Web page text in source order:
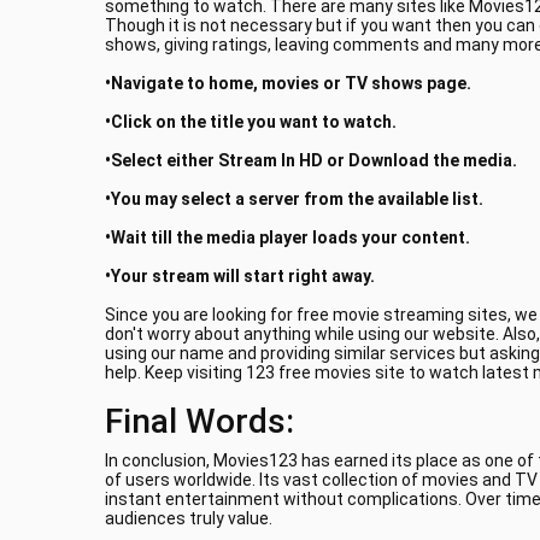
something to watch. There are many sites like
Though it is not necessary but if you want then you
shows, giving ratings, leaving comments and many
•Navigate to home, movies or TV shows page.
•Click on the title you want to watch.
•Select either Stream In HD or Download the media.
•You may select a server from the available list.
•Wait till the media player loads your content.
•Your stream will start right away.
Since you are looking for free movie streaming sites,
don't worry about anything while using our website.
using our name and providing similar services but
help. Keep visiting 123 free movies site to watch
Final Words:
In conclusion, Movies123 has earned its place as one
of users worldwide. Its vast collection of movies and
instant entertainment without complications. Over
audiences truly value.